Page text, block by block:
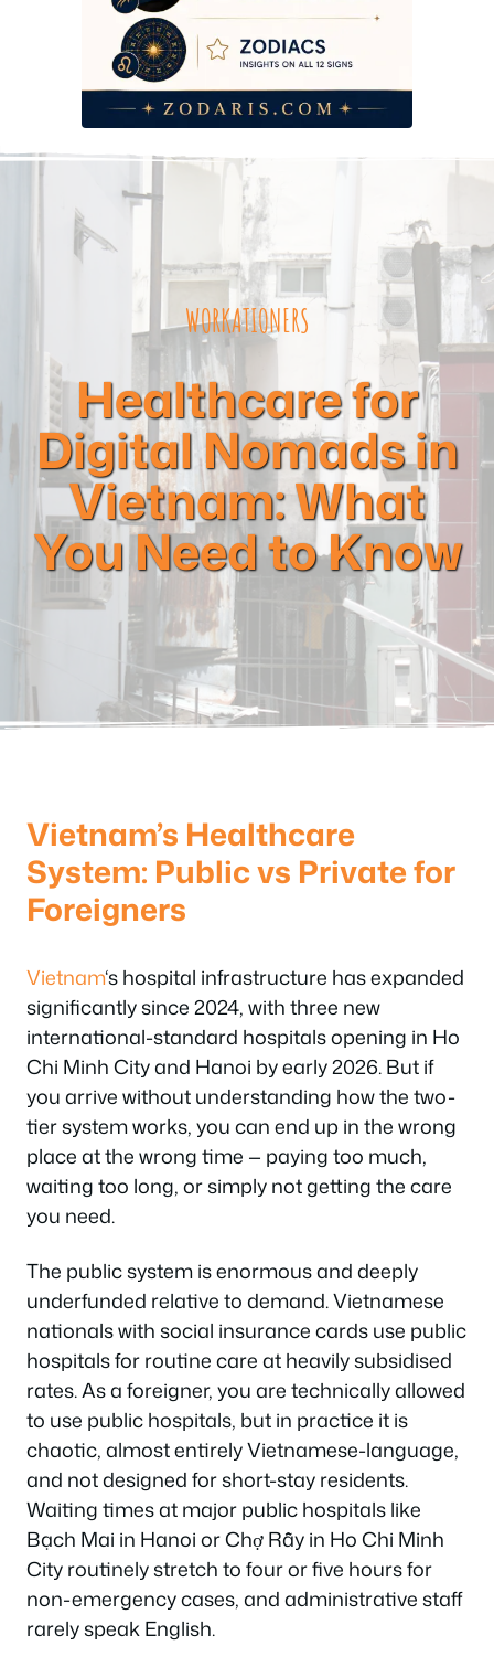
WORKATIONERS
Healthcare for
Digital Nomads in
Vietnam: What
You Need to Know
Vietnam’s Healthcare
System: Public vs Private for
Foreigners
Vietnam‘s hospital infrastructure has expanded
significantly since 2024, with three new
international-standard hospitals opening in Ho
Chi Minh City and Hanoi by early 2026. But if
you arrive without understanding how the two-
tier system works, you can end up in the wrong
place at the wrong time — paying too much,
waiting too long, or simply not getting the care
you need.
The public system is enormous and deeply
underfunded relative to demand. Vietnamese
nationals with social insurance cards use public
hospitals for routine care at heavily subsidised
rates. As a foreigner, you are technically allowed
to use public hospitals, but in practice it is
chaotic, almost entirely Vietnamese-language,
and not designed for short-stay residents.
Waiting times at major public hospitals like
Bạch Mai in Hanoi or Chợ Rẫy in Ho Chi Minh
City routinely stretch to four or five hours for
non-emergency cases, and administrative staff
rarely speak English.